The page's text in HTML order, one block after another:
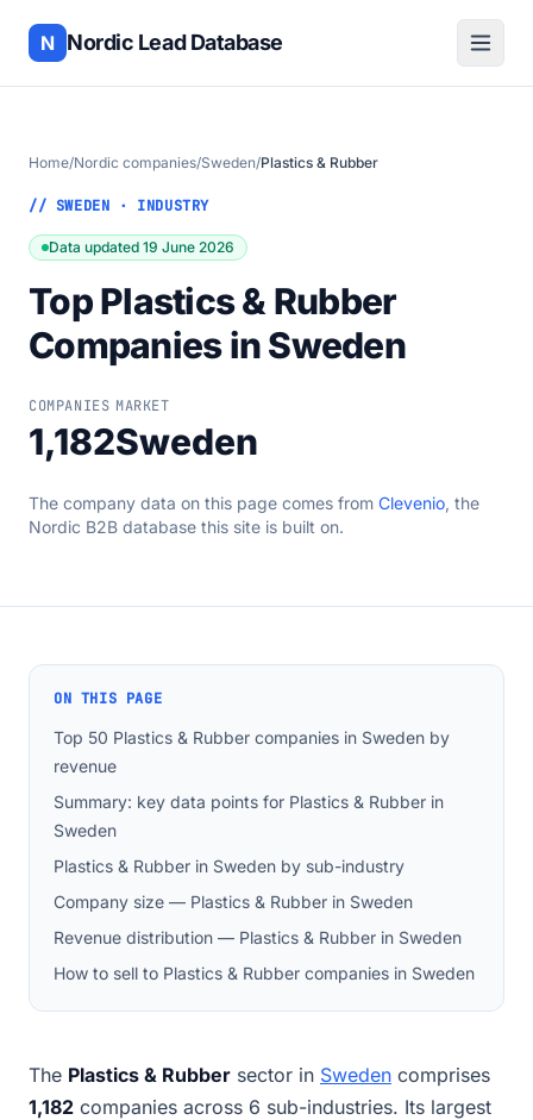
N Nordic Lead Database
Home/Nordic companies/Sweden/Plastics & Rubber
// SWEDEN · INDUSTRY
Data updated 19 June 2026
Top Plastics & Rubber
Companies in Sweden
COMPANIES
1,182
MARKET
Sweden
The company data on this page comes from Clevenio, the
Nordic B2B database this site is built on.
ON THIS PAGE
Top 50 Plastics & Rubber companies in Sweden by
revenue
Summary: key data points for Plastics & Rubber in
Sweden
Plastics & Rubber in Sweden by sub-industry
Company size — Plastics & Rubber in Sweden
Revenue distribution — Plastics & Rubber in Sweden
How to sell to Plastics & Rubber companies in Sweden
The Plastics & Rubber sector in Sweden comprises
1,182 companies across 6 sub-industries. Its largest